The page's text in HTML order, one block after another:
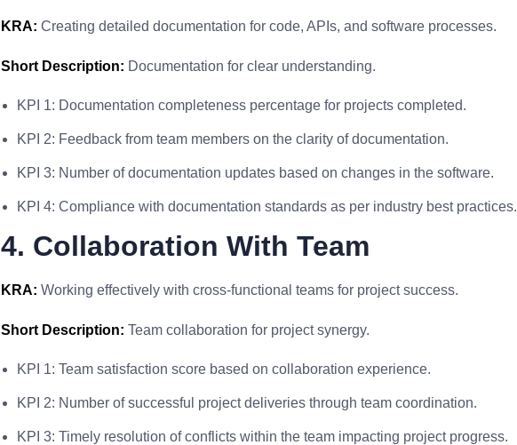
KRA: Creating detailed documentation for code, APIs, and software processes.
Short Description: Documentation for clear understanding.
KPI 1: Documentation completeness percentage for projects completed.
KPI 2: Feedback from team members on the clarity of documentation.
KPI 3: Number of documentation updates based on changes in the software.
KPI 4: Compliance with documentation standards as per industry best practices.
4. Collaboration With Team
KRA: Working effectively with cross-functional teams for project success.
Short Description: Team collaboration for project synergy.
KPI 1: Team satisfaction score based on collaboration experience.
KPI 2: Number of successful project deliveries through team coordination.
KPI 3: Timely resolution of conflicts within the team impacting project progress.